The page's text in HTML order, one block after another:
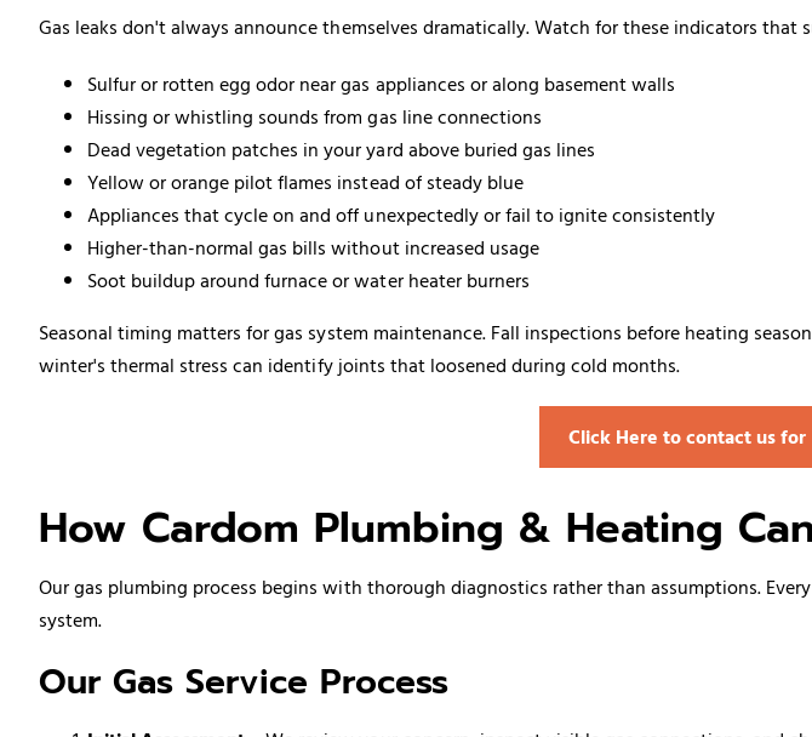
Gas leaks don't always announce themselves dramatically. Watch for these indicators that
Sulfur or rotten egg odor near gas appliances or along basement walls
Hissing or whistling sounds from gas line connections
Dead vegetation patches in your yard above buried gas lines
Yellow or orange pilot flames instead of steady blue
Appliances that cycle on and off unexpectedly or fail to ignite consistently
Higher-than-normal gas bills without increased usage
Soot buildup around furnace orwater heaterburners
Seasonal timing matters for gas system maintenance. Fall inspections before heating
winter's thermal stress can identify joints that loosened during cold months.
Click Here to contact us
How Cardom Plumbing & Heating
Our gas plumbing process begins with thorough diagnostics rather than assumptions.
system.
Our Gas Service Process